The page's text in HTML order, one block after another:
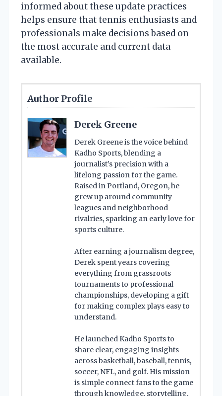
informed about these update practices
helps ensure that tennis enthusiasts and
professionals make decisions based on
the most accurate and current data
available.
Author Profile
Derek Greene
Derek Greene is the voice behind
Kadho Sports, blending a
journalist’s precision with a
lifelong passion for the game.
Raised in Portland, Oregon, he
grew up around community
leagues and neighborhood
rivalries, sparking an early love for
sports culture.
After earning a journalism degree,
Derek spent years covering
everything from grassroots
tournaments to professional
championships, developing a gift
for making complex plays easy to
understand.
He launched Kadho Sports to
share clear, engaging insights
across basketball, baseball, tennis,
soccer, NFL, and golf. His mission
is simple connect fans to the game
through knowledge, storytelling,